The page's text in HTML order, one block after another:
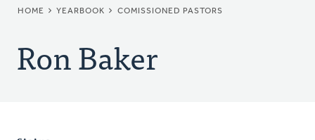
BREADCRUMB
HOME YEARBOOK COMISSIONED PASTORS
Ron Baker